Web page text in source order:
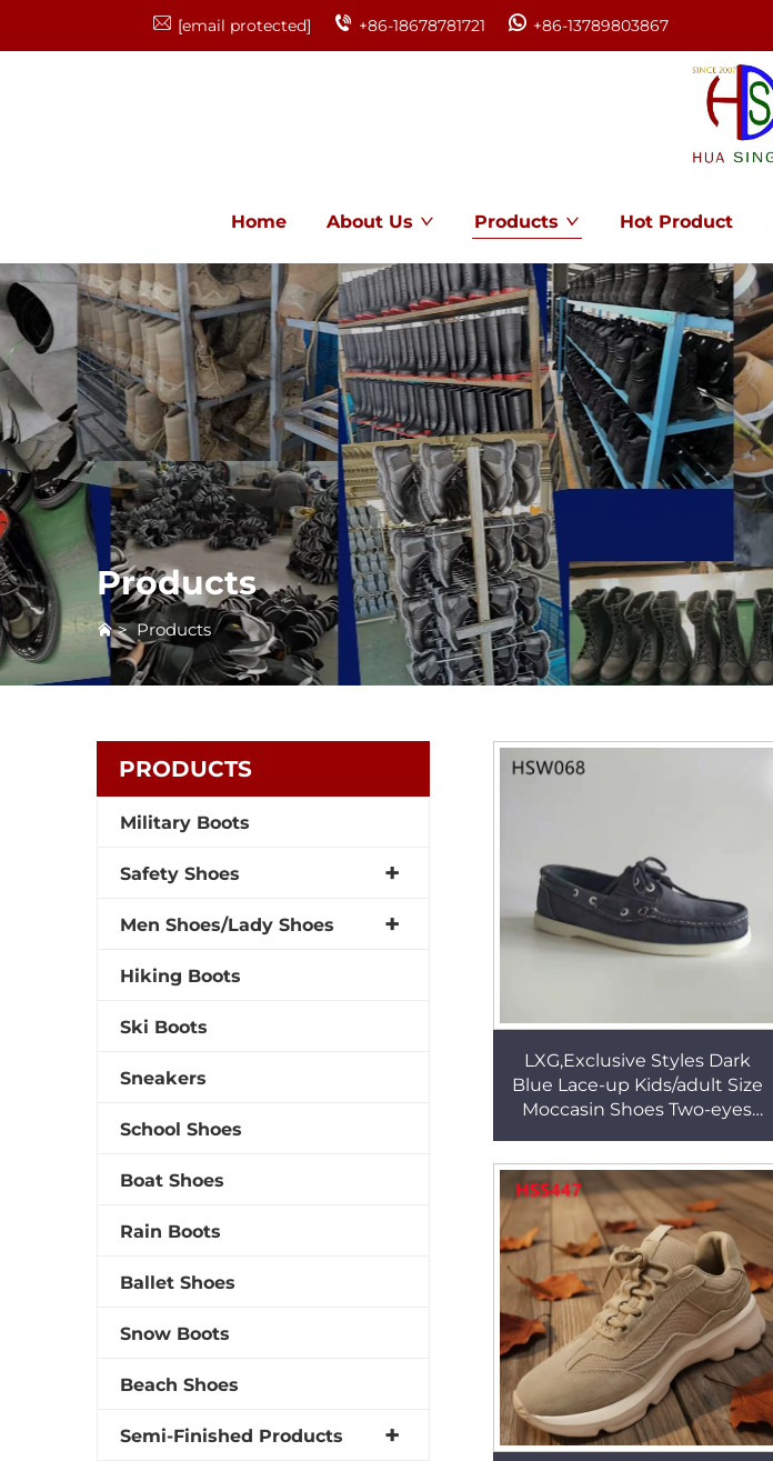
[email protected] +86-18678781721 +86-13789803867
Home About Us Products Hot Product
Products
>Products
PRODUCTS
Military Boots
Safety Shoes
Men Shoes/Lady Shoes
Hiking Boots
Ski Boots
Sneakers
School Shoes
Boat Shoes
Rain Boots
Ballet Shoes
Snow Boots
Beach Shoes
Semi-Finished Products
LXG,Exclusive Styles Dark
Blue Lace-up Kids/adult Size
Moccasin Shoes Two-eyes
Shoes for Sale HSW068